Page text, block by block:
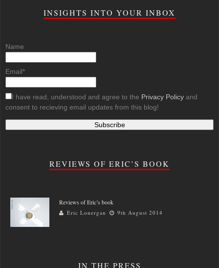
INSIGHTS INTO YOUR INBOX
Name
Email*
I have read, understood and agree to the Privacy Policy and
consent to recieving email updates from this blog!
REVIEWS OF ERIC’S BOOK
Reviews of Eric’s book
Eric Lonergan 9th August 2014
IN THE PRESS